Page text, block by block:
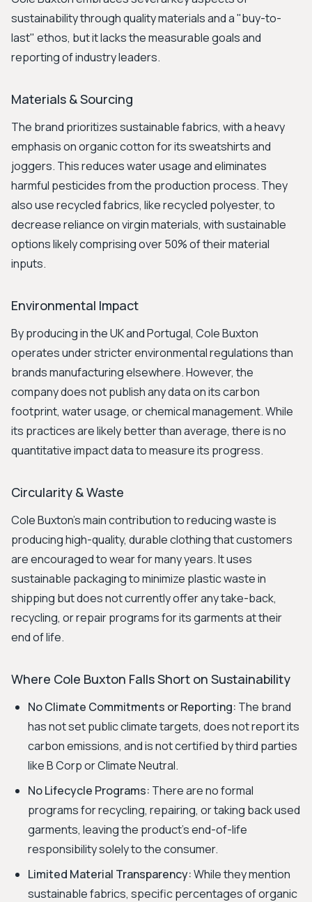
sustainability through quality materials and a "buy-to-
last" ethos, but it lacks the measurable goals and
reporting of industry leaders.
Materials & Sourcing
The brand prioritizes sustainable fabrics, with a heavy
emphasis on organic cotton for its sweatshirts and
joggers. This reduces water usage and eliminates
harmful pesticides from the production process. They
also use recycled fabrics, like recycled polyester, to
decrease reliance on virgin materials, with sustainable
options likely comprising over 50% of their material
inputs.
Environmental Impact
By producing in the UK and Portugal, Cole Buxton
operates under stricter environmental regulations than
brands manufacturing elsewhere. However, the
company does not publish any data on its carbon
footprint, water usage, or chemical management. While
its practices are likely better than average, there is no
quantitative impact data to measure its progress.
Circularity & Waste
Cole Buxton's main contribution to reducing waste is
producing high-quality, durable clothing that customers
are encouraged to wear for many years. It uses
sustainable packaging to minimize plastic waste in
shipping but does not currently offer any take-back,
recycling, or repair programs for its garments at their
end of life.
Where Cole Buxton Falls Short on Sustainability
No Climate Commitments or Reporting: The brand
has not set public climate targets, does not report its
carbon emissions, and is not certified by third parties
like B Corp or Climate Neutral.
No Lifecycle Programs: There are no formal
programs for recycling, repairing, or taking back used
garments, leaving the product's end-of-life
responsibility solely to the consumer.
Limited Material Transparency:While they mention
sustainable fabrics, specific percentages of organic